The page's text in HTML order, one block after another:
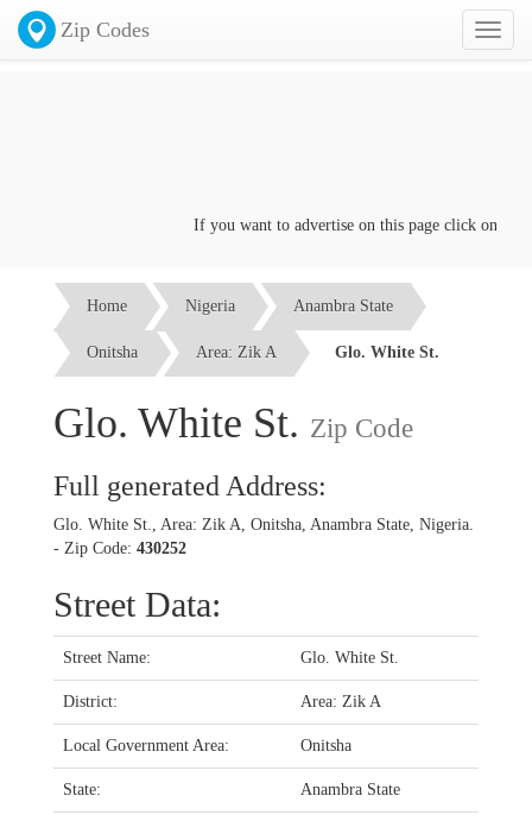
Toggle
Zip Codes
If you want to advertise on this page click on the
Home Nigeria Anambra State
Onitsha Area: Zik A Glo. White St.
Glo. White St. Zip Code
Full generated Address:
Glo. White St., Area: Zik A, Onitsha, Anambra State, Nigeria.
- Zip Code: 430252
Street Data:
Street Name: Glo. White St.
District: Area: Zik A
Local Government Area: Onitsha
State: Anambra State